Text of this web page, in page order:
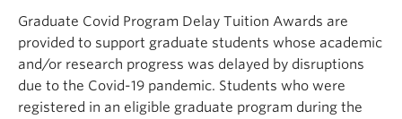
Graduate Covid Program Delay Tuition Awards are
provided to support graduate students whose academic
and/or research progress was delayed by disruptions
due to the Covid-19 pandemic. Students who were
registered in an eligible graduate program during the